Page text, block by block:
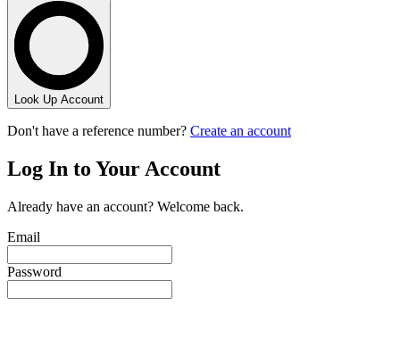
Look Up Account
Don't have a reference number? Create an account
Log In to Your Account
Already have an account? Welcome back.
Email
Password